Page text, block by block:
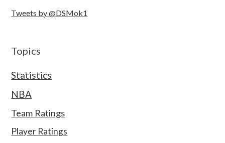
Tweets by @DSMok1
Topics
Statistics
NBA
Team Ratings
Player Ratings